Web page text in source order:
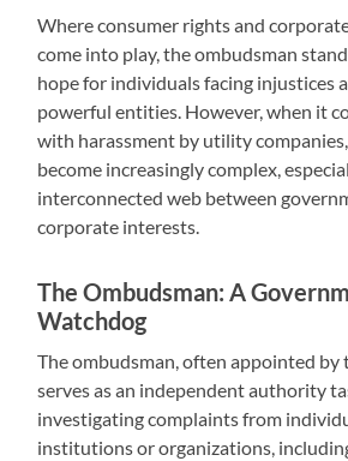
Where consumer rights and
come into play, the ombudsman
hope for individuals facing injustices
powerful entities. However, when it
with harassment by utility
become increasingly complex,
interconnected web between
corporate interests.
The Ombudsman: A
Watchdog
The ombudsman, often appointed by
serves as an independent authority
investigating complaints from
institutions or organizations,